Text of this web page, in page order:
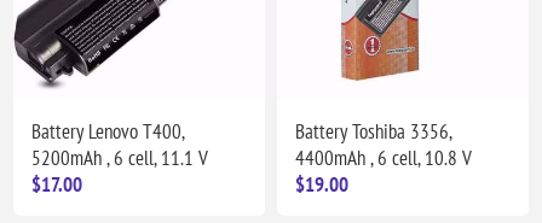
Battery Lenovo T400,
5200mAh , 6 cell, 11.1 V
$17.00
Battery Toshiba 3356,
4400mAh , 6 cell, 10.8 V
$19.00